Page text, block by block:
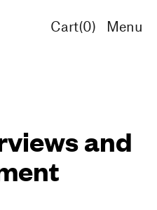
Cart(0) Menu
and